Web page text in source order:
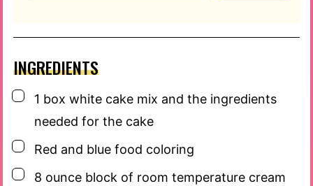
INGREDIENTS
▢
1 box white cake mix and the ingredients
needed for the cake
▢
Red and blue food coloring
▢
8 ounce block of room temperature cream